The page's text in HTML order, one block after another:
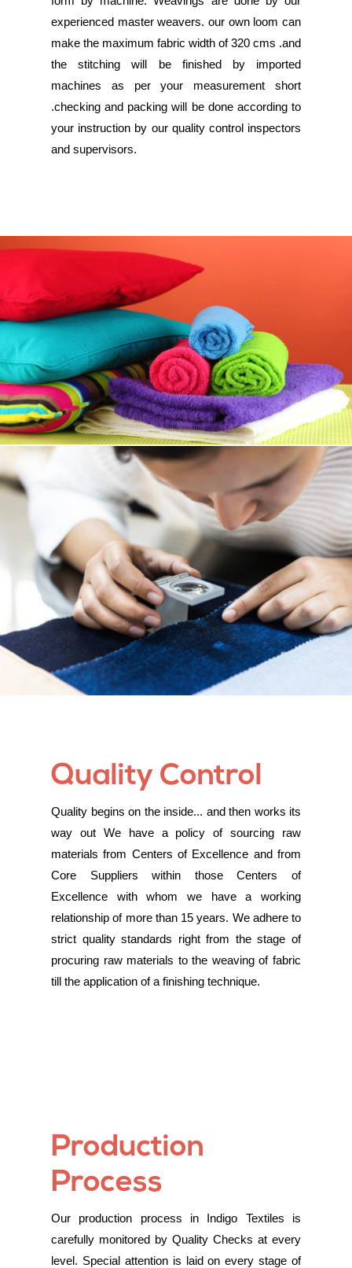
experienced master weavers. our own loom can
make the maximum fabric width of 320 cms .and
the stitching will be finished by imported
machines as per your measurement short
.checking and packing will be done according to
your instruction by our quality control inspectors
and supervisors.
Quality Control
Quality begins on the inside... and then works its
way out We have a policy of sourcing raw
materials from Centers of Excellence and from
Core Suppliers within those Centers of
Excellence with whom we have a working
relationship of more than 15 years. We adhere to
strict quality standards right from the stage of
procuring raw materials to the weaving of fabric
till the application of a finishing technique.
Production
Process
Our production process in Indigo Textiles is
carefully monitored by Quality Checks at every
level. Special attention is laid on every stage of